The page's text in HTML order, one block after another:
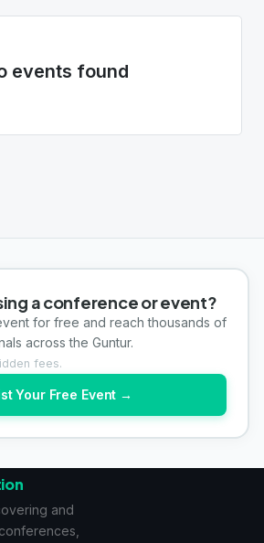
events found
a conference or event?
for free and reach thousands of
across the Guntur.
fees.
Your Free Event →
and